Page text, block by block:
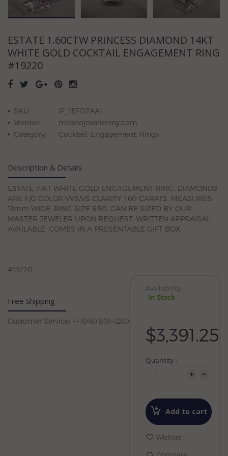
ESTATE 1.60CTW PRINCESS DIAMOND 14KT
WHITE GOLD COCKTAIL ENGAGEMENT RING
#19220
SKU:
IF_1EFD7AA1
Vendor:
milanojewelersny.com
Category:
Cocktail, Engagement, Rings
Description & Details
ESTATE 14KT WHITE GOLD ENGAGEMENT RING. DIAMONDS
ARE F/G COLOR VVS/VS CLARITY 1.60 CARATS. MEASURES
13mm WIDE. RING SIZE 5.50. CAN BE SIZED BY OUR
MASTER JEWELER UPON REQUEST. WRITTEN APPRAISAL
AVAILABLE. COMES IN A PRESENTABLE GIFT BOX.
#19220
Free Shipping
Customer Service: +1 (646) 801-1260
Availability:
In Stock
$3,391.25
Quantity :
Add to cart
Wishlist